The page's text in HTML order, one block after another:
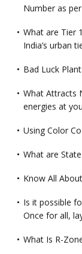
Number as
What are Tier
India’s urban
Bad Luck
What Attracts
energies at
Using Color
What are
Know All
Is it possible
Once for all,
What Is R-